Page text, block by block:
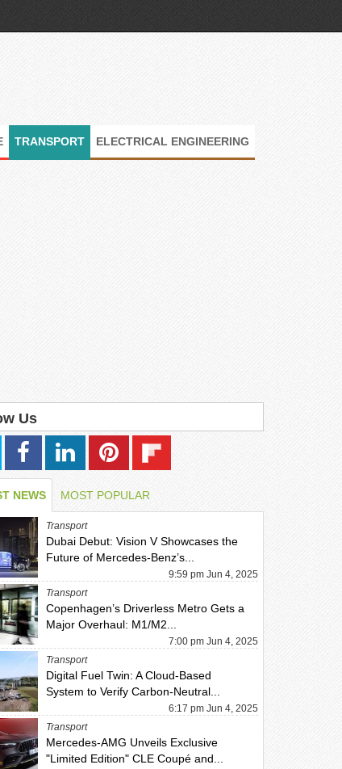
TRANSPORT ELECTRICAL ENGINEERING
Us
NEWS MOST POPULAR
Transport
Dubai Debut: Vision V Showcases the
Future of Mercedes-Benz’s...
9:59 pm Jun 4, 2025
Transport
Copenhagen’s Driverless Metro Gets a
Major Overhaul: M1/M2...
7:00 pm Jun 4, 2025
Transport
Digital Fuel Twin: A Cloud-Based
System to Verify Carbon-Neutral...
6:17 pm Jun 4, 2025
Transport
Mercedes-AMG Unveils Exclusive
"Limited Edition" CLE Coupé and...